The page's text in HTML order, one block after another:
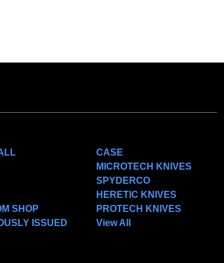
SHOP
ISSUED
CASE
MICROTECH KNIVES
SPYDERCO
HERETIC KNIVES
PROTECH KNIVES
View All